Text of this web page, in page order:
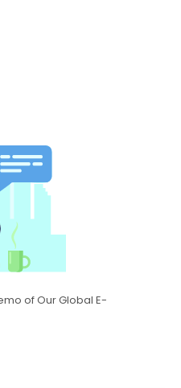
of Our Global E-